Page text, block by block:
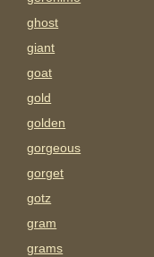
ghost
giant
goat
gold
golden
gorgeous
gorget
gotz
gram
grams